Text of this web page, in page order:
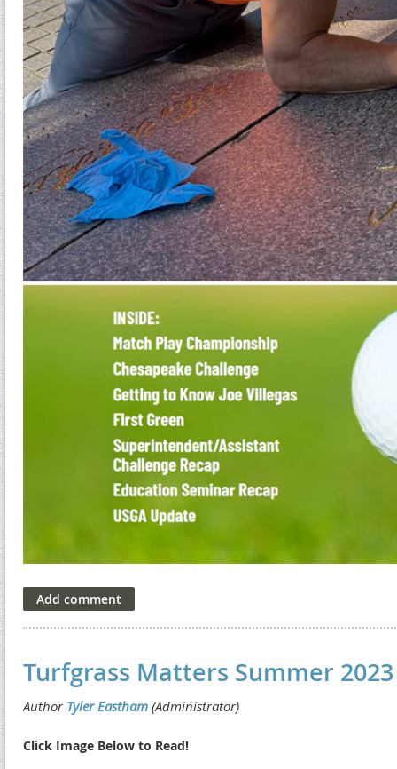
Turfgrass Matters Summer 2023
Click Image Below to Read!